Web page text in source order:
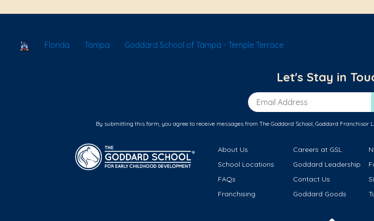
School Locator
Florida Tampa Goddard School of Tampa - Temple Terrace
Let's Stay in
Email Address
By submitting this form, you agree to receive messages from The Goddard School, Goddard
About Us Careers at GSL
School Locations
Goddard Leadership
FAQs
Contact Us
Franchising
Goddard Goods